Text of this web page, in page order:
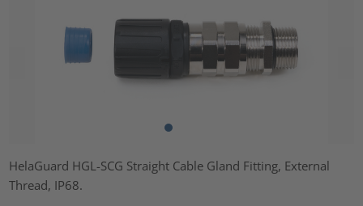
HelaGuard HGL-SCG Straight Cable Gland Fitting, External
Thread, IP68.